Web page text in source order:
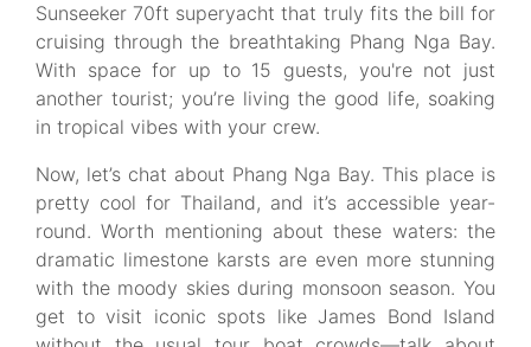
Sunseeker 70ft superyacht that truly fits the bill for
cruising through the breathtaking Phang Nga Bay.
With space for up to 15 guests, you're not just
another tourist; you’re living the good life, soaking
in tropical vibes with your crew.
Now, let’s chat about Phang Nga Bay. This place is
pretty cool for Thailand, and it’s accessible year-
round. Worth mentioning about these waters: the
dramatic limestone karsts are even more stunning
with the moody skies during monsoon season. You
get to visit iconic spots like James Bond Island